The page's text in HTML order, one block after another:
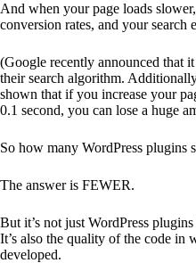
And when your page loads
conversion rates, and your search
(Google recently announced that
their search algorithm.
shown that if you increase your
0.1 second, you can lose a huge
So how many WordPress plugins
The answer is FEWER.
But it’s not just WordPress
It’s also the quality of the code in
developed.